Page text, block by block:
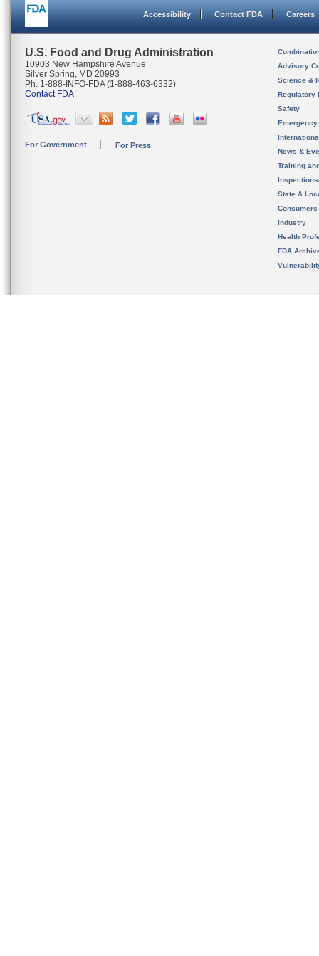
Accessibility Contact FDA Careers
U.S. Food and Drug Administration
10903 New Hampshire Avenue
Silver Spring, MD 20993
Ph. 1-888-INFO-FDA (1-888-463-6332)
Contact FDA
For Government For Press
Advisory
Science &
Regulatory
Safety
News &
Training
State &
Consumers
Industry
Health
FDA